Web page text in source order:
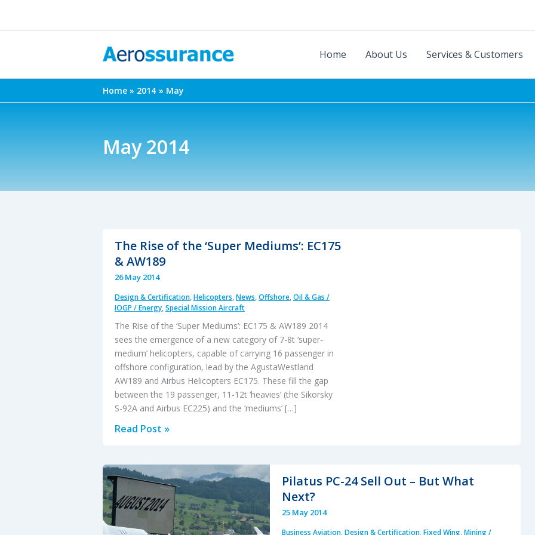
Home About Us Services & Customers
Home 2014 May
May 2014
The Rise of the ‘Super Mediums’: EC175
& AW189
26 May 2014
Design & Certification,Helicopters,News,Offshore,Oil & Gas /
IOGP / Energy,Special Mission Aircraft
The Rise of the ‘Super Mediums’: EC175 & AW189 2014
sees the emergence of a new category of 7-8t ‘super-
medium’ helicopters, capable of carrying 16 passenger in
offshore configuration, lead by the AgustaWestland
AW189 and Airbus Helicopters EC175. These fill the gap
between the 19 passenger, 11-12t ‘heavies’ (the Sikorsky
S-92A and Airbus EC225) and the ‘mediums’ […]
The
the
‘Super
Mediums’:
EC175
Read Post »
Pilatus PC-24 Sell Out – But What
Next?
25 May 2014
Business Aviation,Design & Certification,Fixed Wing,Mining /